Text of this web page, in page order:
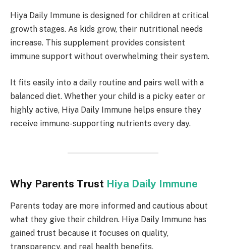
Hiya Daily Immune is designed for children at critical
growth stages. As kids grow, their nutritional needs
increase. This supplement provides consistent
immune support without overwhelming their system.
It fits easily into a daily routine and pairs well with a
balanced diet. Whether your child is a picky eater or
highly active, Hiya Daily Immune helps ensure they
receive immune-supporting nutrients every day.
Why Parents Trust Hiya Daily Immune
Parents today are more informed and cautious about
what they give their children. Hiya Daily Immune has
gained trust because it focuses on quality,
transparency, and real health benefits.